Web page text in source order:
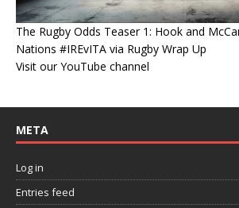
The Rugby Odds Teaser 1: Hook and
Nations #IREvITA via Rugby Wrap Up
Visit our YouTube channel
META
Log in
Entries feed